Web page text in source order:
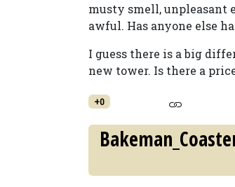
musty smell, unpleasant
awful. Has anyone else
I guess there is a big
new tower. Is there a
+0